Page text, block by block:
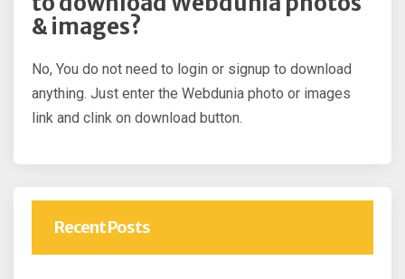
& images?
No, You do not need to login or signup to download
anything. Just enter the Webdunia photo or images
link and clink on download button.
Recent Posts